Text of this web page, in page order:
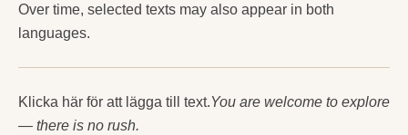
Over time, selected texts may also appear in both
languages.
Klicka här för att lägga till text.You are welcome to explore
— there is no rush.